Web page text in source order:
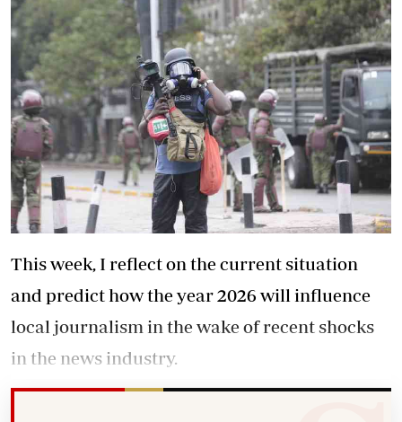
This week, I reflect on the current situation
and predict how the year 2026 will influence
local journalism in the wake of recent shocks
in the news industry.